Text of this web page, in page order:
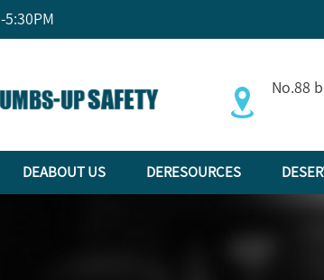
5:30PM
No.88
DEABOUT US DERESOURCES